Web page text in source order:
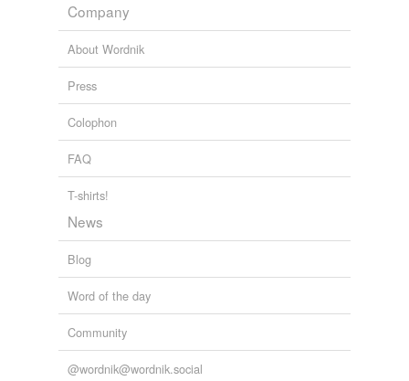
Company
About Wordnik
Press
Colophon
FAQ
T-shirts!
News
Blog
Word of the day
Community
@wordnik@wordnik.social